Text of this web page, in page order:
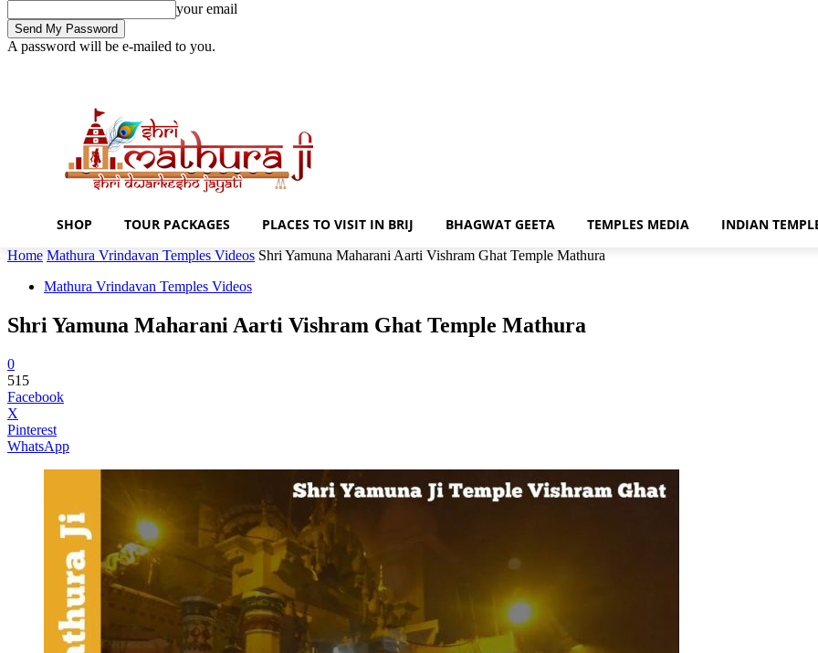
your email
A password will be e-mailed to you.
SHOP TOUR PACKAGES PLACES TO VISIT IN BRIJ BHAGWAT GEETA TEMPLES MEDIA INDIAN
Home Mathura Vrindavan Temples Videos Shri Yamuna Maharani Aarti Vishram Ghat Temple Mathura
Mathura Vrindavan Temples Videos
Shri Yamuna Maharani Aarti Vishram Ghat Temple Mathura
0
515
Facebook
X
Pinterest
WhatsApp